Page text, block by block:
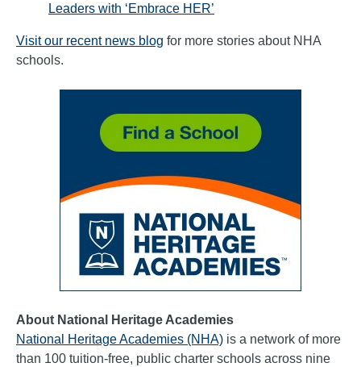
Leaders with ‘Embrace HER’
Visit our recent news blog for more stories about NHA
schools.
About National Heritage Academies
National Heritage Academies (NHA) is a network of more
than 100 tuition-free, public charter schools across nine